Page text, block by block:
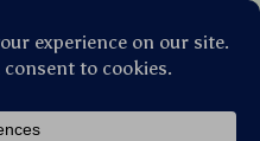
Cut Levels